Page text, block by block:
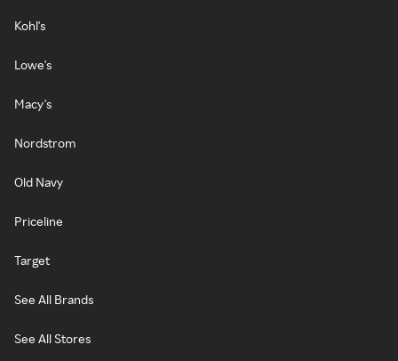
Kohl's
Lowe's
Macy's
Nordstrom
Old Navy
Priceline
Target
See All Brands
See All Stores